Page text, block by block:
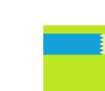
View
Larger